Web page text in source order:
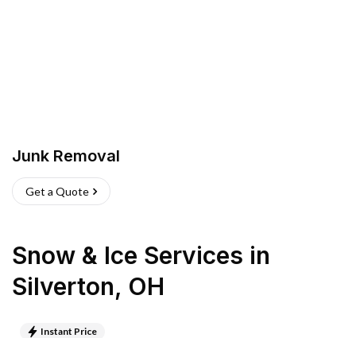
Junk Removal
Get a Quote
Snow & Ice Services in
Silverton, OH
Instant Price